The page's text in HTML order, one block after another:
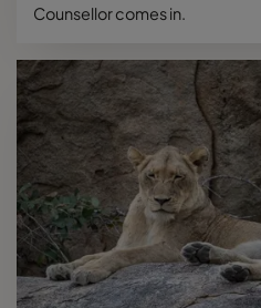
Counsellor comes in.